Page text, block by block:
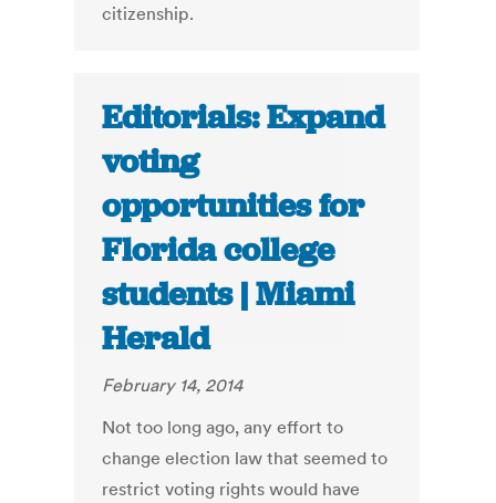
citizenship.
Editorials: Expand
voting
opportunities for
Florida college
students | Miami
Herald
February 14, 2014
Not too long ago, any effort to
change election law that seemed to
restrict voting rights would have